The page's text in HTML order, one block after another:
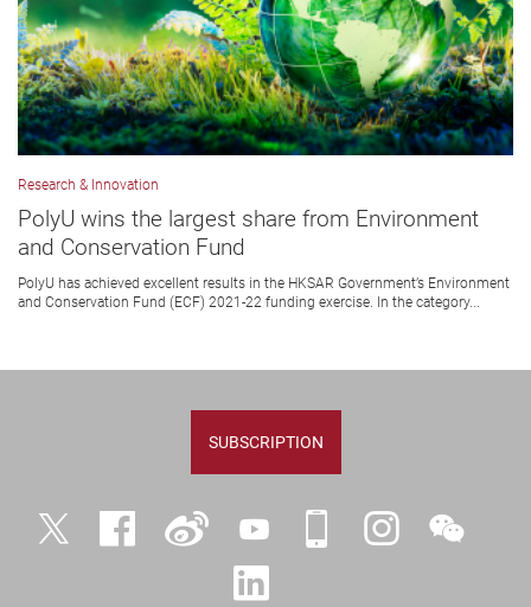
Research & Innovation
PolyU wins the largest share from Environment
and Conservation Fund
PolyU has achieved excellent results in the HKSAR Government’s Environment
and Conservation Fund (ECF) 2021-22 funding exercise. In the category...
SUBSCRIPTION
Twitter Facebook Weibo YouTube iPolyU InstagramWeChat